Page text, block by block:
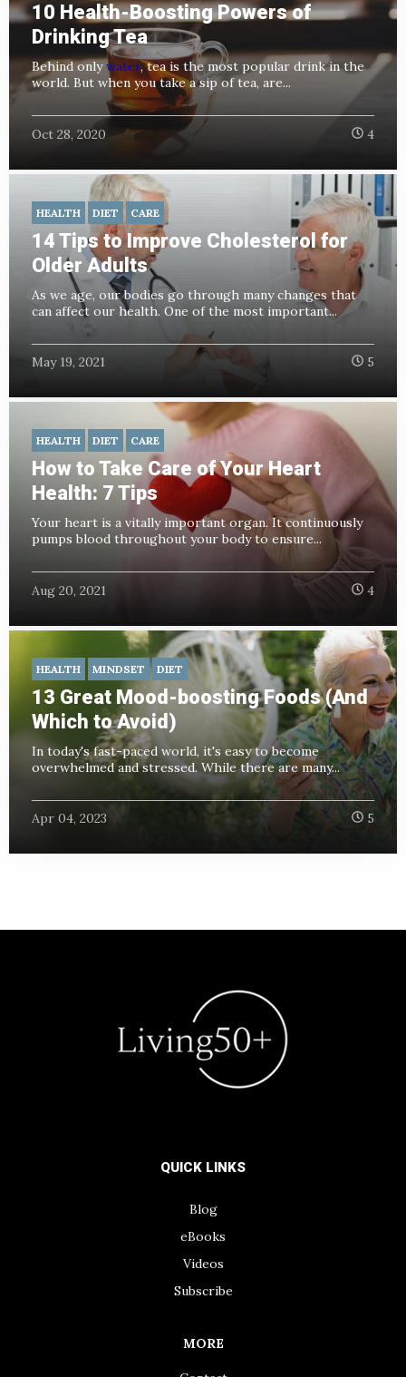
10 Health-Boosting Powers of
Drinking Tea
Behind onlywater, tea is the most popular drink in the
world. But when you take a sip of tea, are...
Oct 28, 2020 4
HEALTH DIET CARE
14 Tips to Improve Cholesterol for
Older Adults
As we age, our bodies go through many changes that
can affect our health. One of the most important...
May 19, 2021 5
HEALTH DIET CARE
How to Take Care of Your Heart
Health: 7 Tips
Your heart is a vitally important organ. It continuously
pumps blood throughout your body to ensure...
Aug 20, 2021 4
HEALTH MINDSET DIET
13 Great Mood-boosting Foods (And
Which to Avoid)
In today's fast-paced world, it's easy to become
overwhelmed and stressed. While there are many...
Apr 04, 2023 5
QUICK LINKS
Blog
eBooks
Videos
Subscribe
MORE